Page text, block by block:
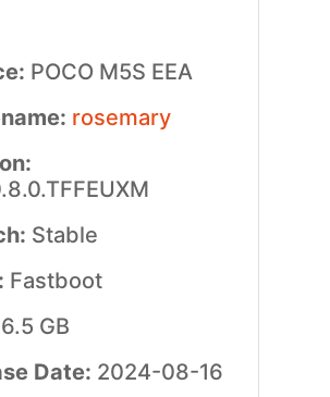
POCO M5S EEA
rosemary
Stable
Fastboot
6.5 GB
Date: 2024-08-16